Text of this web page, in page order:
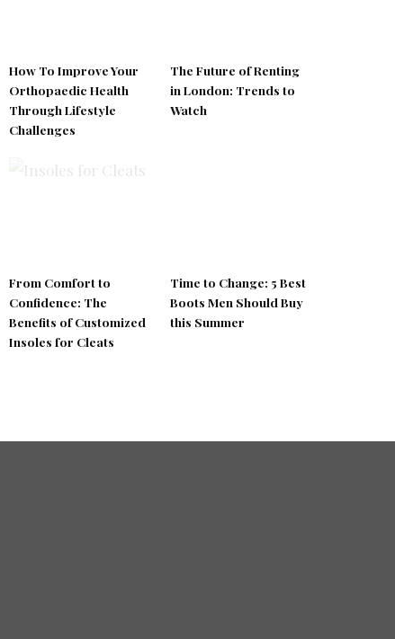
How To Improve Your
Orthopaedic Health
Through Lifestyle
Challenges
The Future of Renting
in London: Trends to
Watch
From Comfort to
Confidence: The
Benefits of Customized
Insoles for Cleats
Time to Change: 5 Best
Boots Men Should Buy
this Summer